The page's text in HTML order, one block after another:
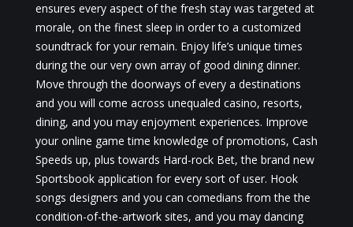
ensures every aspect of the fresh stay was targeted at
morale, on the finest sleep in order to a customized
soundtrack for your remain. Enjoy life’s unique times
during the our very own array of good dining dinner.
Move through the doorways of every a destinations
and you will come across unequaled casino, resorts,
dining, and you may enjoyment experiences. Improve
your online game time knowledge of promotions, Cash
Speeds up, plus towards Hard-rock Bet, the brand new
Sportsbook application for every sort of user. Hook
songs designers and you can comedians from the the
condition-of-the-artwork sites, and you may dancing